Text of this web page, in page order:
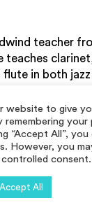
teacher
teaches
flute in both jazz
in
where she
centre,
and also ran
she became a
website to give
remembering your
“Accept All”,
However, you
consent.
Accept All